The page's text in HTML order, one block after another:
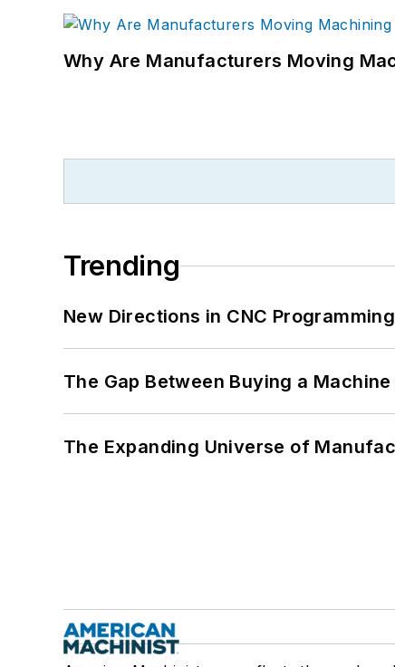
Why Are Manufacturers Moving
Trending
New Directions in CNC
The Gap Between Buying a
The Expanding Universe of